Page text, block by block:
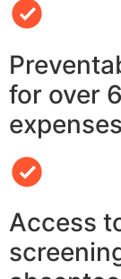
for over
expenses
Access